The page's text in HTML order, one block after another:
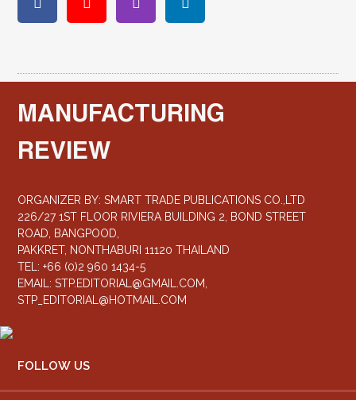
MANUFACTURING
REVIEW
ORGANIZER BY: SMART TRADE PUBLICATIONS CO.,LTD
226/27 1ST FLOOR RIVIERA BUILDING 2, BOND STREET
ROAD, BANGPOOD,
PAKKRET, NONTHABURI 11120 THAILAND
TEL: +66 (0)2 960 1434-5
EMAIL:STP.EDITORIAL@GMAIL.COM
STP_EDITORIAL@HOTMAIL.COM
FOLLOW US